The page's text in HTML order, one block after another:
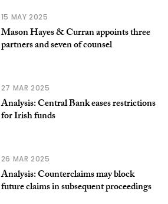
15 MAY 2025
Mason Hayes & Curran appoints three
partners and seven of counsel
27 MAR 2025
Analysis: Central Bank eases restrictions
for Irish funds
26 MAR 2025
Analysis: Counterclaims may block
future claims in subsequent proceedings